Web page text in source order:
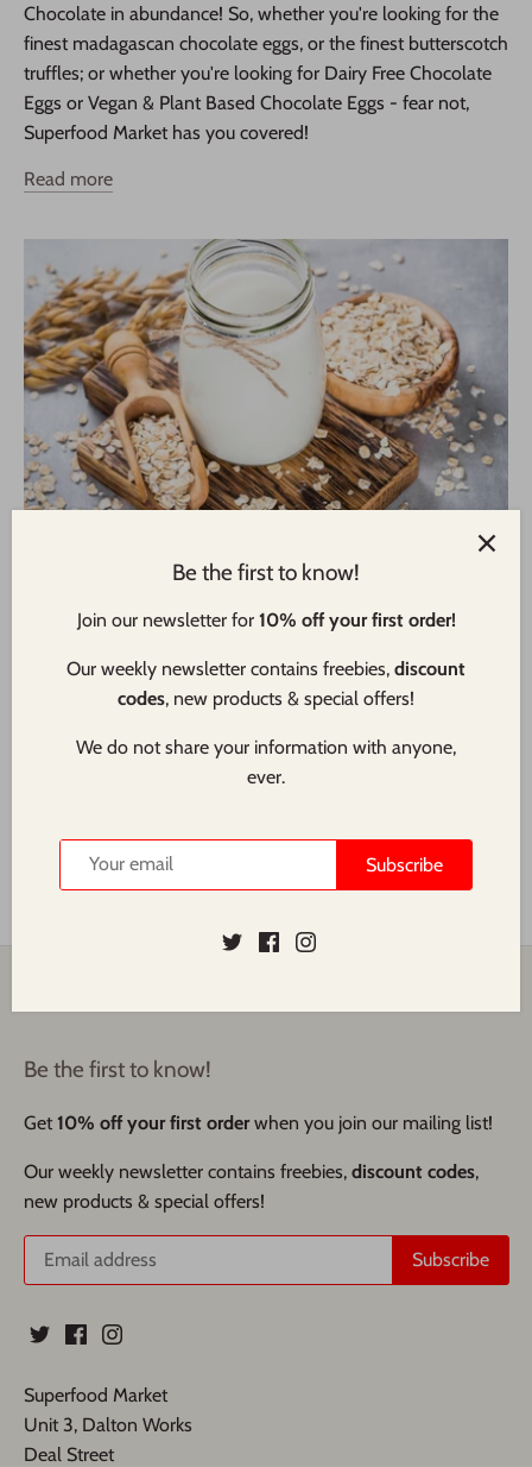
Chocolate in abundance! So, whether you're looking for the
finest madagascan chocolate eggs, or the finest butterscotch
truffles; or whether you're looking for Dairy Free Chocolate
Eggs or Vegan & Plant Based Chocolate Eggs - fear not,
Superfood Market has you covered!
Read more
How To Make Oat Milk - And Where It Came From
In The First Place!
Haven't you heard!? Oat milk has emerged as a popular
dairy-free alternative to traditional cow's milk, captivating
taste buds with its creamy texture and subtle nutty flavor. As
its popularity continues to soar, more and more people have
ben wondering “what even is Oat Milk anyway?”. So at
Superfood Market we decided to explore the history, origins,
widespread adoption.
Be the first to know!
Get 10% off your first orderwhen you join our mailing list!
Our weekly newsletter contains freebies, discount codes,
new products & special offers!
Superfood Market
Unit 3, Dalton Works
Deal Street
Be the first to know!
Join our newsletter for 10% off your first order!
Our weekly newsletter contains freebies, discount
codes, new products & special offers!
We do not share your information with anyone,
ever.
Subscribe